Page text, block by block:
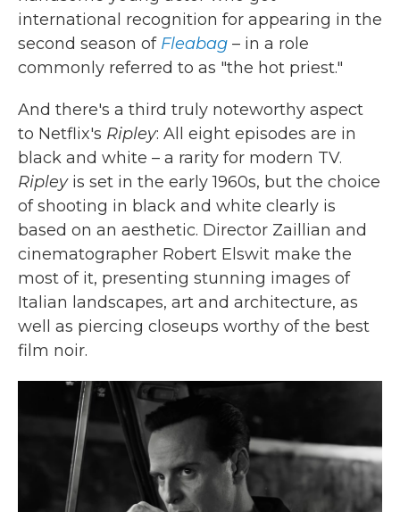
international recognition for appearing in the
second season of Fleabag – in a role
commonly referred to as "the hot priest."
And there's a third truly noteworthy aspect
to Netflix's Ripley: All eight episodes are in
black and white – a rarity for modern TV.
Ripleyis set in the early 1960s, but the choice
of shooting in black and white clearly is
based on an aesthetic. Director Zaillian and
cinematographer Robert Elswit make the
most of it, presenting stunning images of
Italian landscapes, art and architecture, as
well as piercing closeups worthy of the best
film noir.